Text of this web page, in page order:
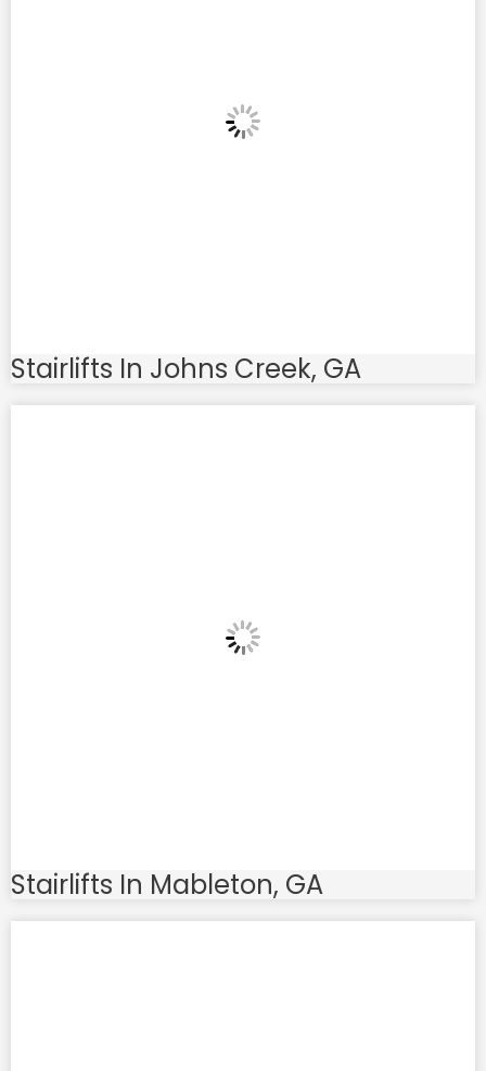
Stairlifts In Johns Creek, GA
Stairlifts In Mableton, GA